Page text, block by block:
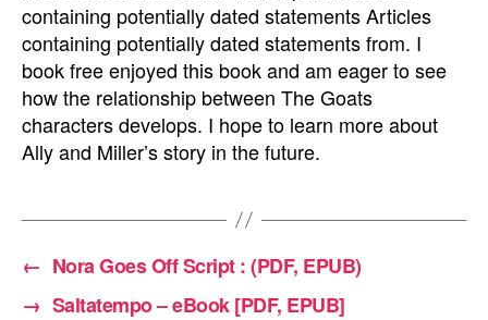
containing potentially dated statements Articles
containing potentially dated statements from. I
book free enjoyed this book and am eager to see
how the relationship between The Goats
characters develops. I hope to learn more about
Ally and Miller’s story in the future.
← Nora Goes Off Script : (PDF, EPUB)
→ Saltatempo – eBook [PDF, EPUB]